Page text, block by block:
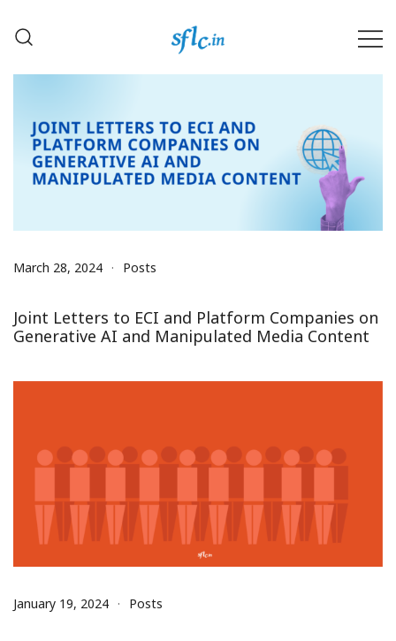
Software Freedom Law
Defender of Your Digital Freedom
March 28, 2024 Posts
Joint Letters to ECI and Platform Companies on
Generative AI and Manipulated Media Content
January 19, 2024 Posts